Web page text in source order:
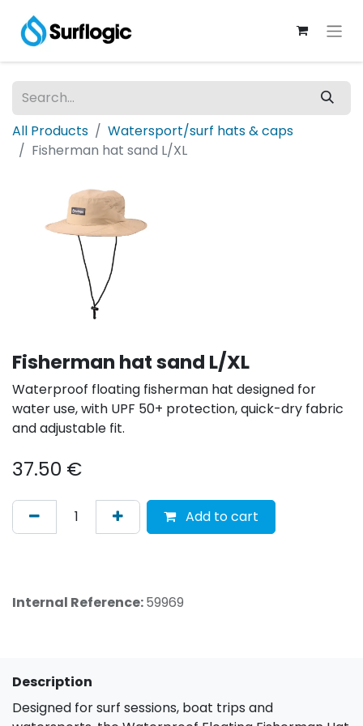
All Products
Watersport/surf hats & caps
Fisherman hat sand L/XL
Fisherman hat sand L/XL
Waterproof floating fisherman hat designed for
water use, with UPF 50+ protection, quick-dry fabric
and adjustable fit.
37.50 €
Add to cart
Internal Reference:59969
Description
Designed for surf sessions, boat trips and